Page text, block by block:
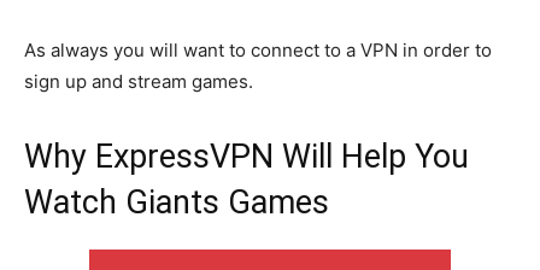
As always you will want to connect to a VPN in order to
sign up and stream games.
Why ExpressVPN Will Help You
Watch Giants Games